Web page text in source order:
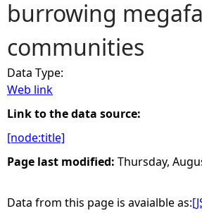
o
u
a
r
e
burrowing
communities
Data Type:
Web link
Link to the data source:
[node:title]
Page last modified: Thursday,
Data from this page is avaialble as: